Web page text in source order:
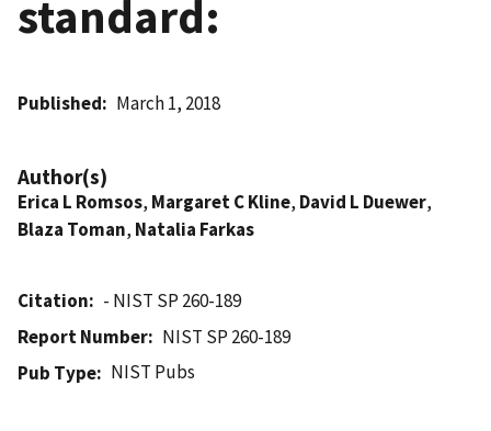
standard:
Published March 1, 2018
Author(s)
Erica L Romsos, Margaret C Kline, David L Duewer,
Blaza Toman, Natalia Farkas
Citation
- NIST SP 260-189
Report Number
NIST SP 260-189
Pub Type
NIST Pubs